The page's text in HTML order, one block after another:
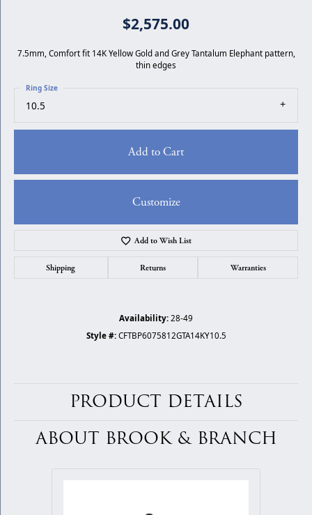
$2,575.00
7.5mm, Comfort fit 14K Yellow Gold and Grey Tantalum Elephant pattern,
thin edges
10.5
Ring Size
Add to Cart
Customize
Add to Wish List
Shipping Returns Warranties
Availability: 28-49
Style #: CFTBP6075812GTA14KY10.5
PRODUCT DETAILS
ABOUT BROOK & BRANCH